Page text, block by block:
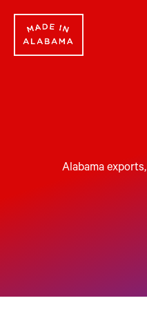
Alabama exports,